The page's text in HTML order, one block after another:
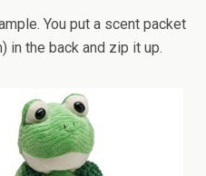
You put a scent packet
in the back and zip it up.